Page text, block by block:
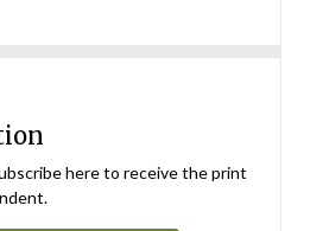
here to receive the print